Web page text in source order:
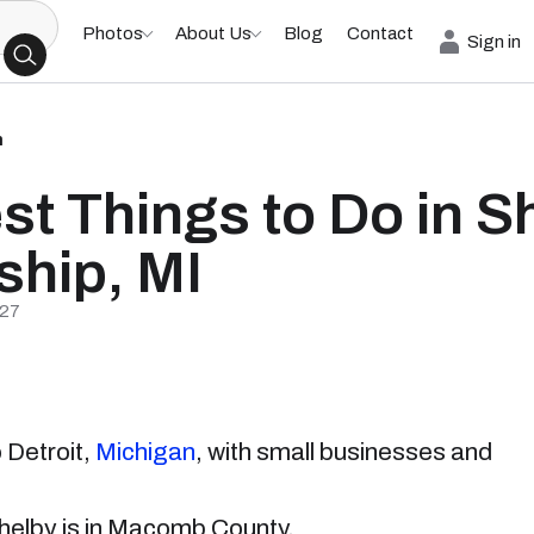
Photos About Us Blog Contact Sign in
Things to Do in
MI
Detroit, Michigan, with small businesses and
is in Macomb County.